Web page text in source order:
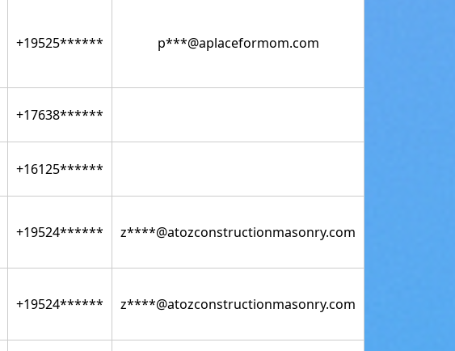
+19525****** p***@aplaceformom.com
+17638******
+16125******
+19524****** z****@atozconstructionmasonry.com
+19524****** z****@atozconstructionmasonry.com